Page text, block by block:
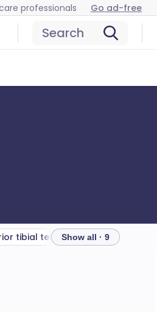
professionals Go ad-free
Search
tibial tendon rupture
Show all · 9